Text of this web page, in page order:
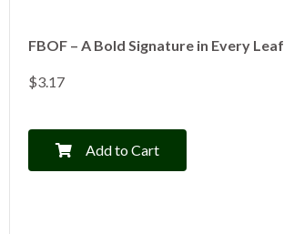
FBOF – A Bold Signature in Every Leaf
$3.17
Add to Cart